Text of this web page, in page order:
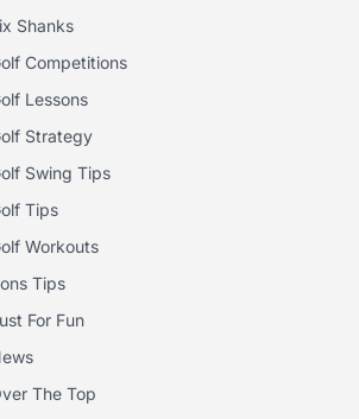
Shanks
Competitions
Lessons
Strategy
Swing Tips
Tips
Workouts
Tips
For Fun
The Top